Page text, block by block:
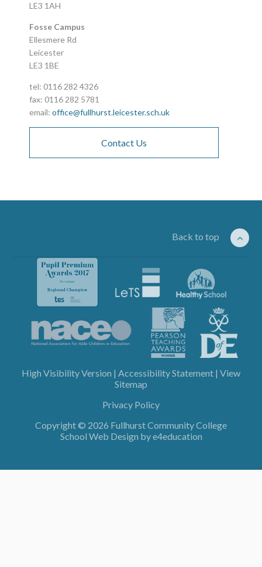
LE3 1AH
Fosse Campus
Ellesmere Rd
Leicester
LE3 1BE
tel: 0116 282 4326
fax: 0116 282 5781
email:office@fullhurst.leicester.sch.uk
Contact Us
Back to top
High Visibility Version | Accessibility Statement | View
Sitemap
Privacy Policy
Copyright © 2026 Fullhurst Community College
School Web Design bye4education